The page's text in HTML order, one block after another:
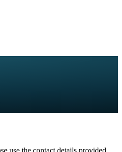
use the contact details provided